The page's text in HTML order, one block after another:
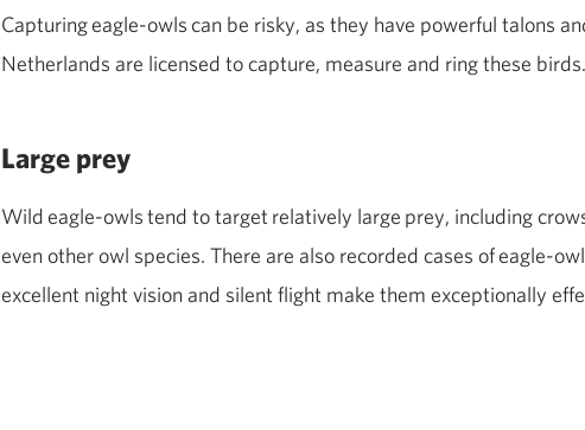
Capturingeagle‑owlscan be risky, as they have powerful talons
Netherlands are licensed to capture, measure and ring these birds.
Large prey
Wildeagle‑owlstend to target relatively large prey, including
even other owl species. There are also recorded cases ofeagle‑
excellent night vision and silent flight make them exceptionally